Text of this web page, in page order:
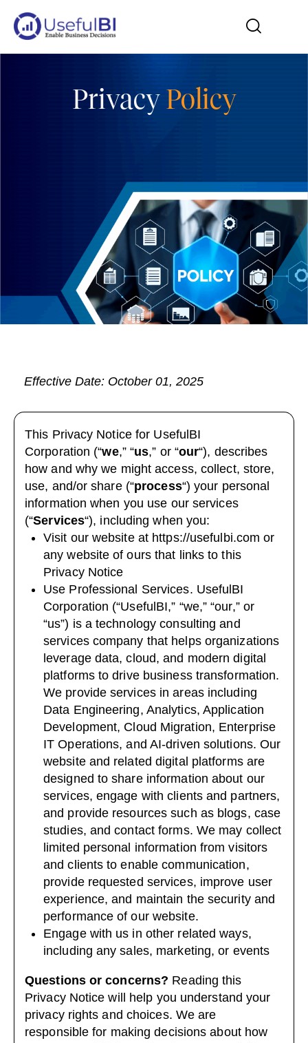
PrivacyPolicy
Effective Date: October 01, 2025
This Privacy Notice for UsefulBI
Corporation (“we,” “us,” or “our“), describes
how and why we might access, collect, store,
use, and/or share (“process“) your personal
information when you use our services
(“Services“), including when you:
Visit our website at https://usefulbi.com or
any website of ours that links to this
Privacy Notice
Use Professional Services. UsefulBI
Corporation (“UsefulBI,” “we,” “our,” or
“us”) is a technology consulting and
services company that helps organizations
leverage data, cloud, and modern digital
platforms to drive business transformation.
We provide services in areas including
Data Engineering, Analytics, Application
Development, Cloud Migration, Enterprise
IT Operations, and AI-driven solutions. Our
website and related digital platforms are
designed to share information about our
services, engage with clients and partners,
and provide resources such as blogs, case
studies, and contact forms. We may collect
limited personal information from visitors
and clients to enable communication,
provide requested services, improve user
experience, and maintain the security and
performance of our website.
Engage with us in other related ways,
including any sales, marketing, or events
Questions or concerns? Reading this
Privacy Notice will help you understand your
privacy rights and choices. We are
responsible for making decisions about how